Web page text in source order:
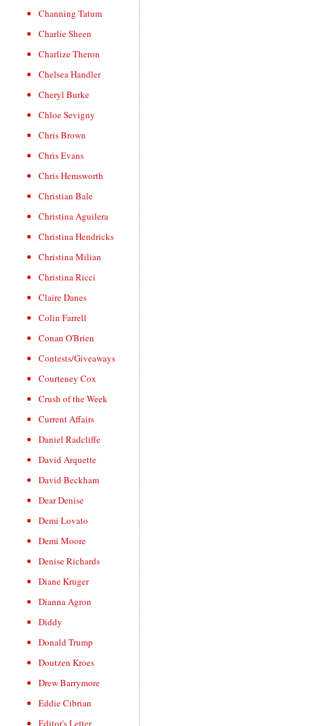
Channing Tatum
Charlie Sheen
Charlize Theron
Chelsea Handler
Cheryl Burke
Chloe Sevigny
Chris Brown
Chris Evans
Chris Hemsworth
Christian Bale
Christina Aguilera
Christina Hendricks
Christina Milian
Christina Ricci
Claire Danes
Colin Farrell
Conan O'Brien
Contests/Giveaways
Courteney Cox
Crush of the Week
Current Affairs
Daniel Radcliffe
David Arquette
David Beckham
Dear Denise
Demi Lovato
Demi Moore
Denise Richards
Diane Kruger
Dianna Agron
Diddy
Donald Trump
Doutzen Kroes
Drew Barrymore
Eddie Cibrian
Editor's Letter